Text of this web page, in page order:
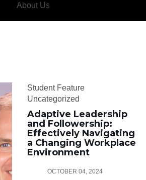
About Us
Student Feature
Uncategorized
Adaptive Leadership
and Followership:
Effectively Navigating
a Changing Workplace
Environment
OCTOBER 04, 2024